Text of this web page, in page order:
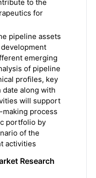
to the
for
pipeline assets
emerging
of pipeline
profiles, key
along with
will support
process
portfolio by
of the
activities
Research